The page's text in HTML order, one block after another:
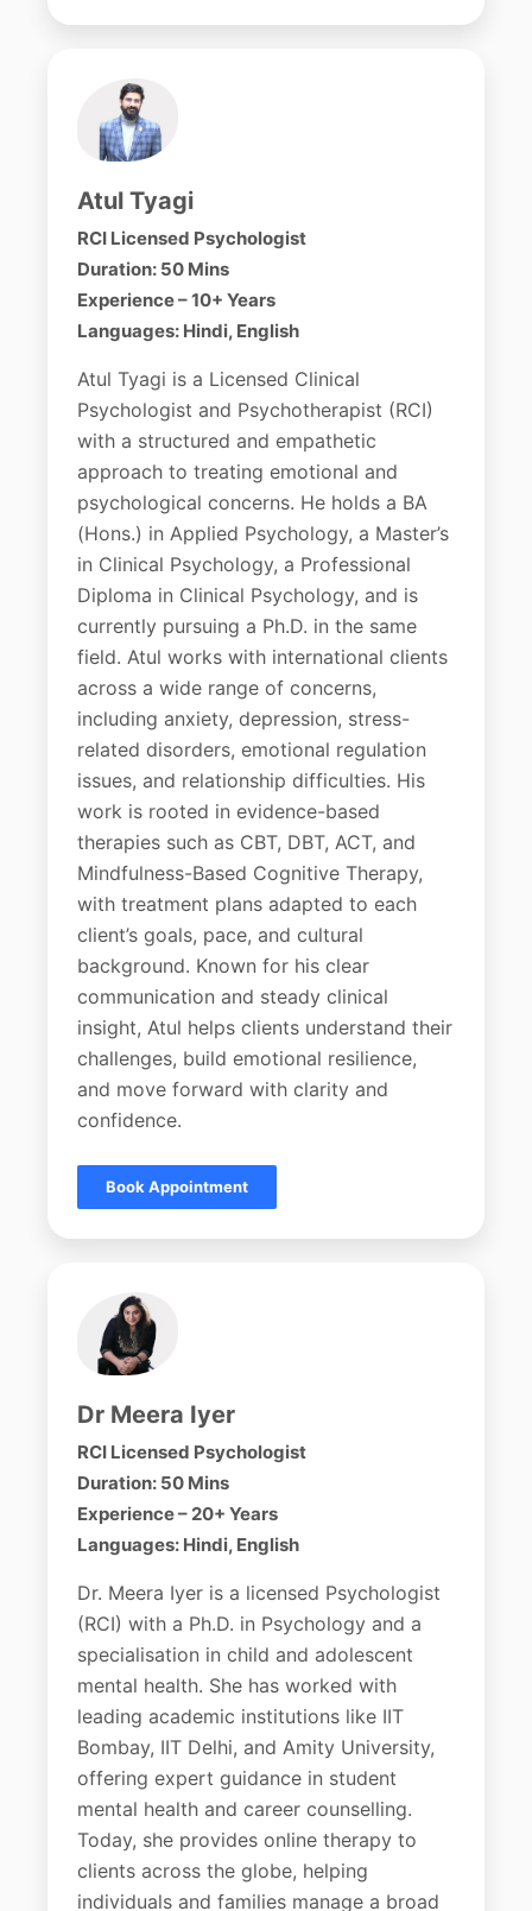
Atul Tyagi
RCI Licensed Psychologist
Duration: 50 Mins
Experience – 10+ Years
Languages: Hindi, English
Atul Tyagi is a Licensed Clinical
Psychologist and Psychotherapist (RCI)
with a structured and empathetic
approach to treating emotional and
psychological concerns. He holds a BA
(Hons.) in Applied Psychology, a Master’s
in Clinical Psychology, a Professional
Diploma in Clinical Psychology, and is
currently pursuing a Ph.D. in the same
field. Atul works with international clients
across a wide range of concerns,
including anxiety, depression, stress-
related disorders, emotional regulation
issues, and relationship difficulties. His
work is rooted in evidence-based
therapies such as CBT, DBT, ACT, and
Mindfulness-Based Cognitive Therapy,
with treatment plans adapted to each
client’s goals, pace, and cultural
background. Known for his clear
communication and steady clinical
insight, Atul helps clients understand their
challenges, build emotional resilience,
and move forward with clarity and
confidence.
Book Appointment
Dr Meera Iyer
RCI Licensed Psychologist
Duration: 50 Mins
Experience – 20+ Years
Languages: Hindi, English
Dr. Meera Iyer is a licensed Psychologist
(RCI) with a Ph.D. in Psychology and a
specialisation in child and adolescent
mental health. She has worked with
leading academic institutions like IIT
Bombay, IIT Delhi, and Amity University,
offering expert guidance in student
mental health and career counselling.
Today, she provides online therapy to
clients across the globe, helping
individuals and families manage a broad